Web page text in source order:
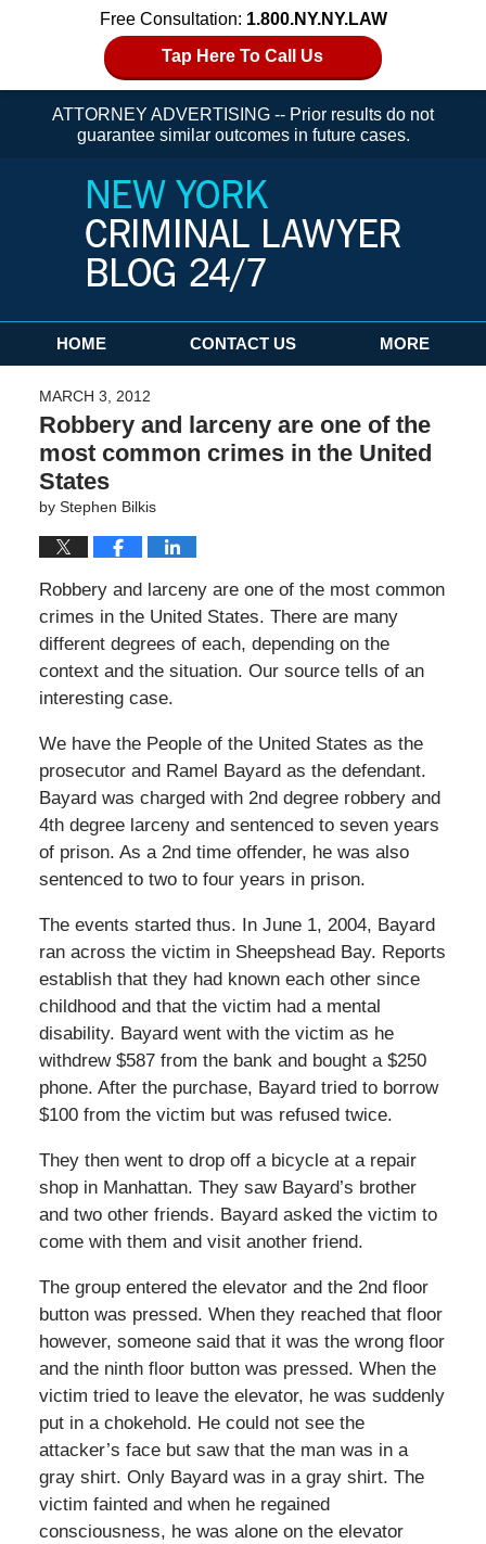
Free Consultation: 1.800.NY.NY.LAW
Tap Here To Call Us
ATTORNEY ADVERTISING -- Prior results do not
guarantee similar outcomes in future cases.
Navigation
HOME CONTACT US MORE
MARCH 3, 2012
Robbery and larceny are one of the
most common crimes in the United
States
by Stephen Bilkis
Robbery and larceny are one of the most common
crimes in the United States. There are many
different degrees of each, depending on the
context and the situation. Our source tells of an
interesting case.
We have the People of the United States as the
prosecutor and Ramel Bayard as the defendant.
Bayard was charged with 2nd degree robbery and
4th degree larceny and sentenced to seven years
of prison. As a 2nd time offender, he was also
sentenced to two to four years in prison.
The events started thus. In June 1, 2004, Bayard
ran across the victim in Sheepshead Bay. Reports
establish that they had known each other since
childhood and that the victim had a mental
disability. Bayard went with the victim as he
withdrew $587 from the bank and bought a $250
phone. After the purchase, Bayard tried to borrow
$100 from the victim but was refused twice.
They then went to drop off a bicycle at a repair
shop in Manhattan. They saw Bayard’s brother
and two other friends. Bayard asked the victim to
come with them and visit another friend.
The group entered the elevator and the 2nd floor
button was pressed. When they reached that floor
however, someone said that it was the wrong floor
and the ninth floor button was pressed. When the
victim tried to leave the elevator, he was suddenly
put in a chokehold. He could not see the
attacker’s face but saw that the man was in a
gray shirt. Only Bayard was in a gray shirt. The
victim fainted and when he regained
consciousness, he was alone on the elevator